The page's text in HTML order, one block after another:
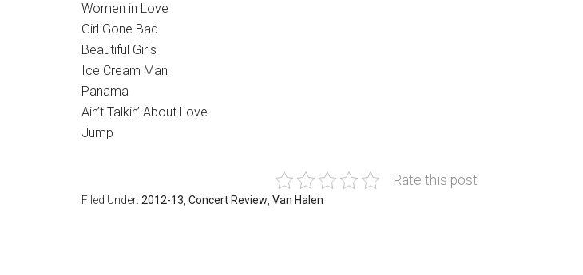
Women in Love
Girl Gone Bad
Beautiful Girls
Ice Cream Man
Panama
Ain’t Talkin’ About Love
Jump
Rate this post
Filed Under: 2012-13 Concert Review Van Halen